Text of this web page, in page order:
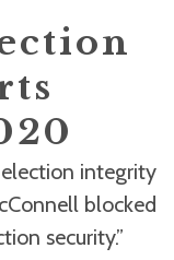
integrity
blocked
security.”